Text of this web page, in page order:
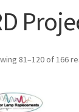
81–120 of 166